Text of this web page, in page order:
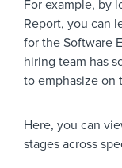
For example, by
Report, you can
for the Software
hiring team has
to emphasize on
Here, you can
stages across